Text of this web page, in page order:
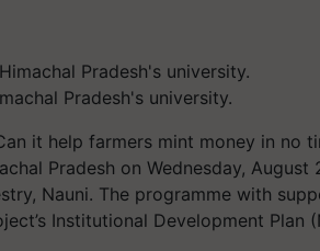
Pradesh's university.
it help farmers mint money in no
Pradesh on Wednesday, August
Nauni. The programme with
Institutional Development Plan